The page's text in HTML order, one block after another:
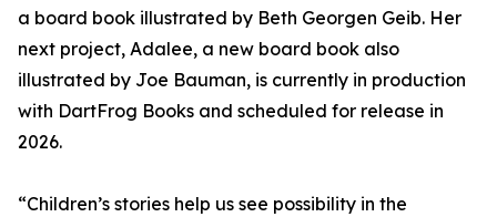
a board book illustrated by Beth Georgen Geib. Her
next project, Adalee, a new board book also
illustrated by Joe Bauman, is currently in production
with DartFrog Books and scheduled for release in
2026.
“Children’s stories help us see possibility in the